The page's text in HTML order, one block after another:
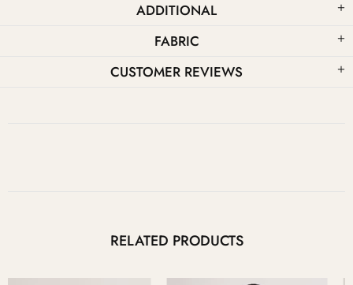
ADDITIONAL
FABRIC
CUSTOMER REVIEWS
RELATED PRODUCTS